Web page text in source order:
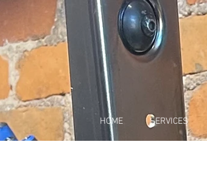
HOME SERVICES